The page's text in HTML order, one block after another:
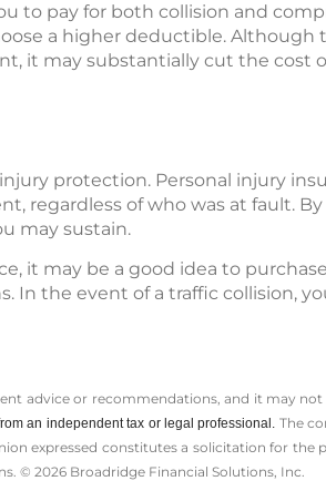
to pay for both collision and
a higher deductible. Although
it may substantially cut the cost
protection. Personal injury
regardless of who was at fault.
may sustain.
it may be a good idea to
In the event of a traffic collision,
advice or recommendations, and it may not
an independent tax or legal professional. The
expressed constitutes a solicitation for the
© 2026 Broadridge Financial Solutions, Inc.